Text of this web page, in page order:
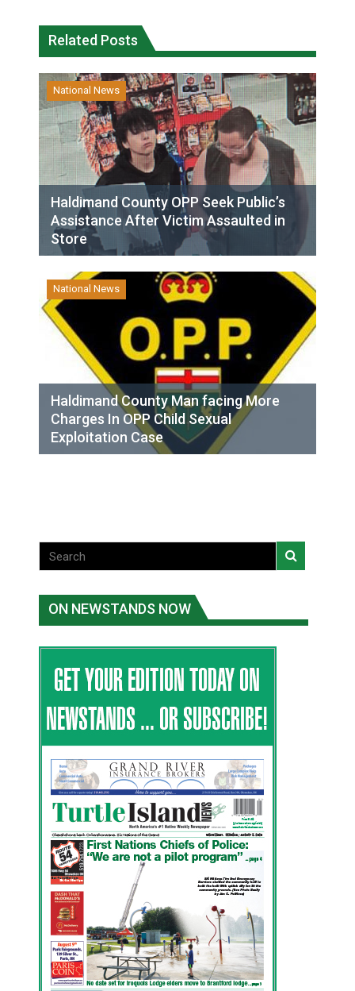
Related Posts
National News
Haldimand County OPP Seek Public’s
Assistance After Victim Assaulted in
Store
National News
Haldimand County Man facing More
Charges In OPP Child Sexual
Exploitation Case
ON NEWSTANDS NOW